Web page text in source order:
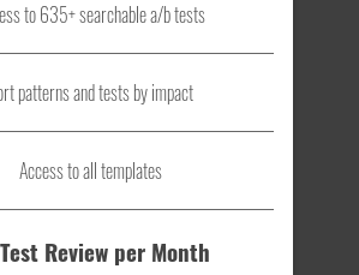
to 635+ searchable a/b tests
patterns and tests by impact
Access to all templates
Review per Month